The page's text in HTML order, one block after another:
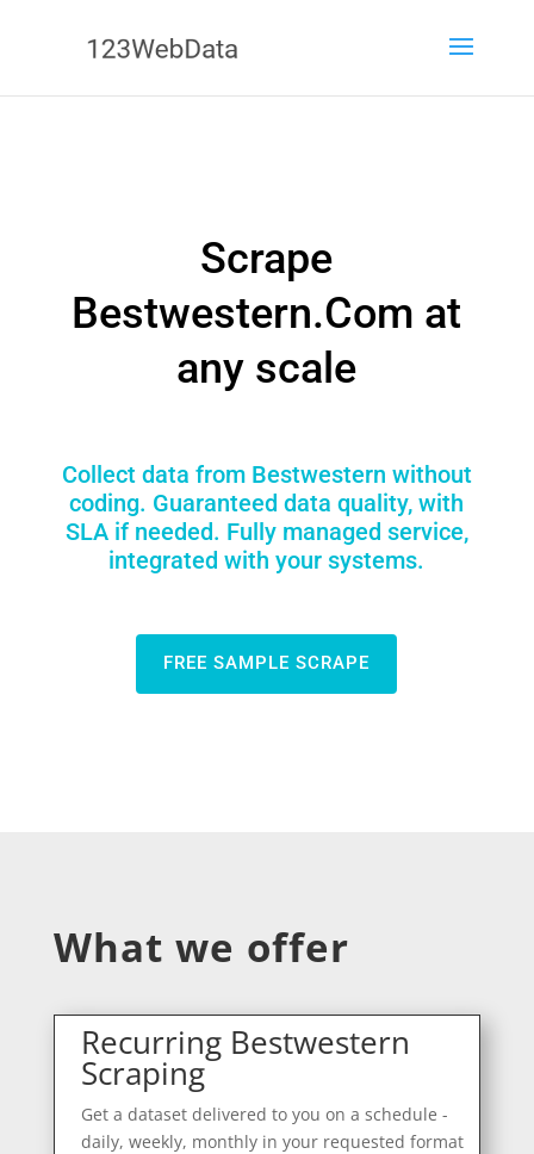
Scrape
Bestwestern.Com at
any scale
Collect data from Bestwestern without
coding. Guaranteed data quality, with
SLA if needed. Fully managed service,
integrated with your systems.
FREE SAMPLE SCRAPE
What we offer
Recurring Bestwestern
Scraping
Get a dataset delivered to you on a schedule -
daily, weekly, monthly in your requested format